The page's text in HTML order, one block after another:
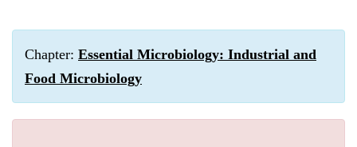
Chapter: Essential Microbiology: Industrial and
Food Microbiology